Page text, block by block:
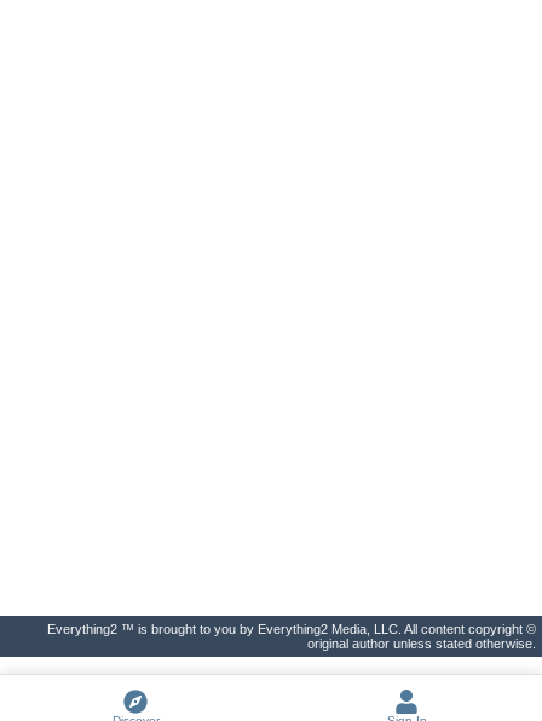
Everything2 ™ is brought to you by Everything2 Media, LLC. All content copyright ©
original author unless stated otherwise.